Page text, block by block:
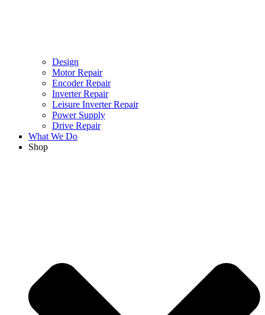
Design
Motor Repair
Encoder Repair
Inverter Repair
Leisure Inverter Repair
Power Supply
Drive Repair
What We Do
Shop